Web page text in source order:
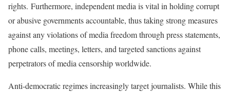
rights. Furthermore, independent media is vital in holding corrupt
or abusive governments accountable, thus taking strong measures
against any violations of media freedom through press statements,
phone calls, meetings, letters, and targeted sanctions against
perpetrators of media censorship worldwide.
Anti-democratic regimes increasingly target journalists. While this